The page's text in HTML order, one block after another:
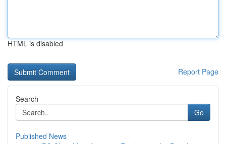
HTML is disabled
Report Page
Search
Go
Published News